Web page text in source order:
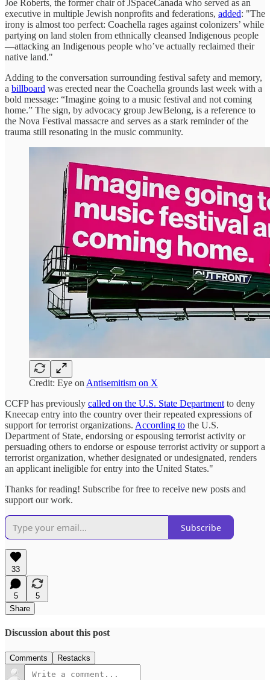
Joe Roberts, the former chair of JSpaceCanada who served as an
executive in multiple Jewish nonprofits and federations, added: "The
irony is almost too perfect: Coachella rages against colonizers’ while
partying on land stolen from ethnically cleansed Indigenous people
—attacking an Indigenous people who’ve actually reclaimed their
native land."
Adding to the conversation surrounding festival safety and memory,
a billboard was erected near the Coachella grounds last week with a
bold message: “Imagine going to a music festival and not coming
home.” The sign, by advocacy group JewBelong, is a reference to
the Nova Festival massacre and serves as a stark reminder of the
trauma still resonating in the music community.
Credit: Eye on Antisemitism on X
CCFP has previously called on the U.S. State Department to deny
Kneecap entry into the country over their repeated expressions of
support for terrorist organizations. According to the U.S.
Department of State, endorsing or espousing terrorist activity or
persuading others to endorse or espouse terrorist activity or support a
terrorist organization, whether designated or undesignated, renders
an applicant ineligible for entry into the United States."
Thanks for reading! Subscribe for free to receive new posts and
support our work.
Subscribe
33
5
5
Share
Discussion about this post
Comments Restacks